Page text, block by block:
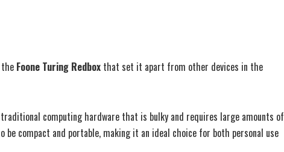
Foone Turing Redbox that set it apart from other devices in the
computing hardware that is bulky and requires large amounts of
be compact and portable, making it an ideal choice for both personal use